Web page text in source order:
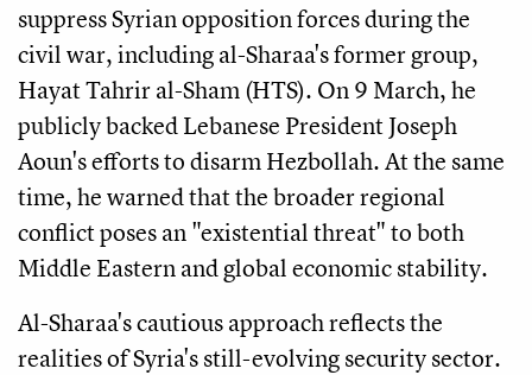
suppress Syrian opposition forces during the
civil war, including al-Sharaa's former group,
Hayat Tahrir al-Sham (HTS). On 9 March, he
publicly backed Lebanese President Joseph
Aoun's efforts to disarm Hezbollah. At the same
time, he warned that the broader regional
conflict poses an "existential threat" to both
Middle Eastern and global economic stability.
Al-Sharaa's cautious approach reflects the
realities of Syria's still-evolving security sector.